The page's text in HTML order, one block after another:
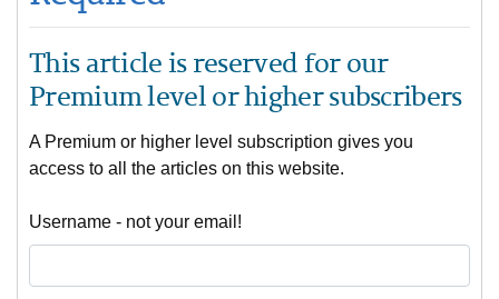
This article is reserved for our
Premium level or higher subscribers
A Premium or higher level subscription gives you
access to all the articles on this website.
Username - not your email!